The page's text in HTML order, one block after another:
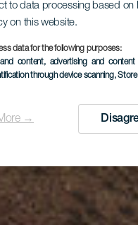
to data processing based on
on this website.
data for the following purposes:
content, advertising and
through device scanning,
→